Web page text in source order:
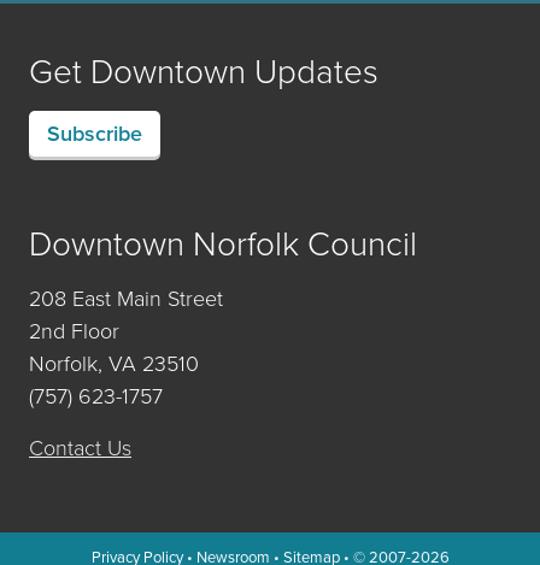
Get Downtown Updates
Subscribe
Downtown Norfolk Council
208 East Main Street
2nd Floor
Norfolk, VA 23510
(757) 623-1757
Contact Us
Privacy Policy• Newsroom • Sitemap• © 2007-2026